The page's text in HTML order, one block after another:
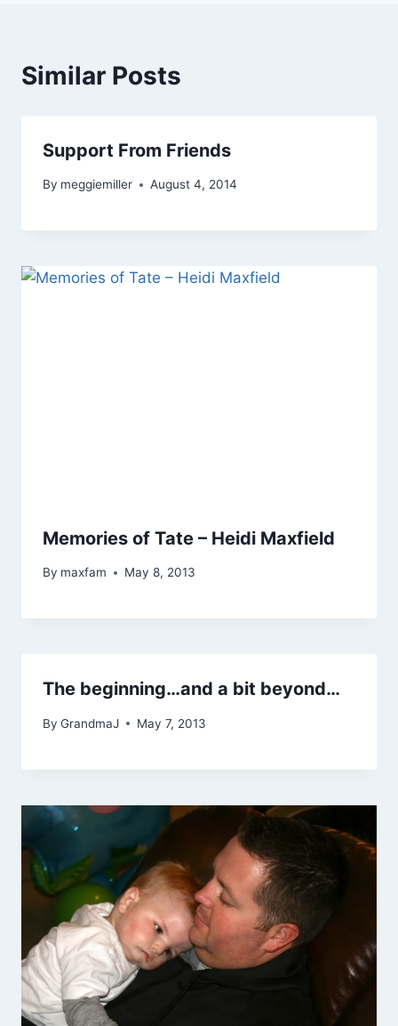
Similar Posts
Support From Friends
By meggiemiller August 4, 2014
Memories of Tate – Heidi Maxfield
By maxfam May 8, 2013
The beginning…and a bit beyond…
By GrandmaJ May 7, 2013